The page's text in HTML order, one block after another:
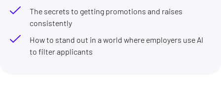
The secrets to getting promotions and raises
consistently
How to stand out in a world where employers use AI
to filter applicants